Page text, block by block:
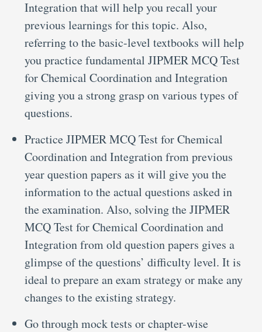
Integration that will help you recall your
previous learnings for this topic. Also,
referring to the basic-level textbooks will help
you practice fundamental JIPMER MCQ Test
for Chemical Coordination and Integration
giving you a strong grasp on various types of
questions.
Practice JIPMER MCQ Test for Chemical
Coordination and Integration from previous
year question papers as it will give you the
information to the actual questions asked in
the examination. Also, solving the JIPMER
MCQ Test for Chemical Coordination and
Integration from old question papers gives a
glimpse of the questions’ difficulty level. It is
ideal to prepare an exam strategy or make any
changes to the existing strategy.
Go through mock tests or chapter-wise